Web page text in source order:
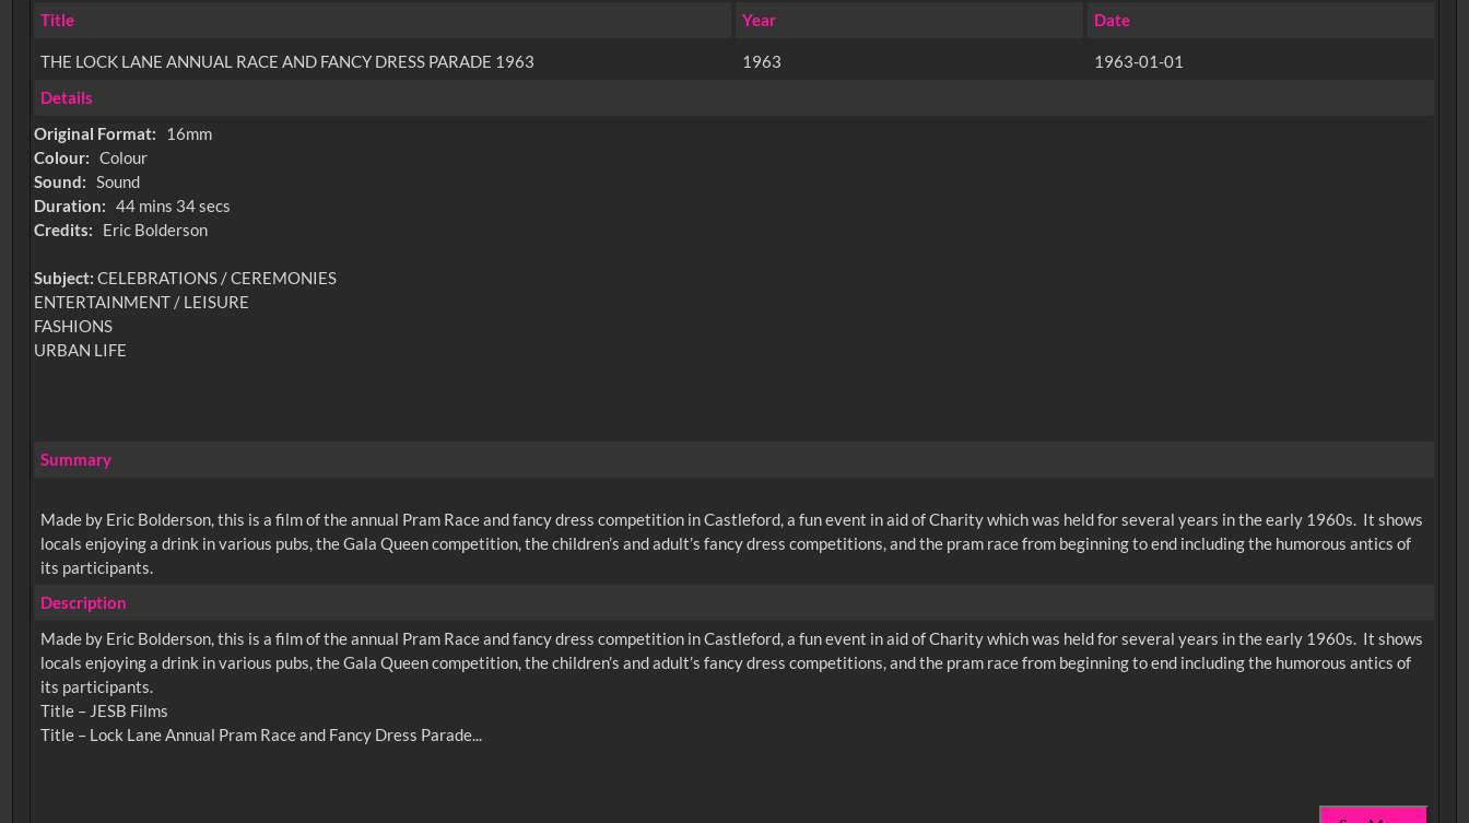
Title Year Date
THE LOCK LANE ANNUAL RACE AND FANCY DRESS PARADE 1963 1963
1963-01-01
Details
Original Format:
16mm
Colour: Colour
Sound: Sound
Duration: 44 mins 34 secs
Credits:
Eric Bolderson
Subject:CELEBRATIONS / CEREMONIES
ENTERTAINMENT / LEISURE
FASHIONS
URBAN LIFE
Summary
Made by Eric Bolderson, this is a film of the annual Pram Race and fancy dress competition in Castleford, a fun event in aid of Charity which was held for several years in the early 1960s. It shows
locals enjoying a drink in various pubs, the Gala Queen competition, the children’s and adult’s fancy dress competitions, and the pram race from beginning to end including the humorous antics of
its participants.
Description
Made by Eric Bolderson, this is a film of the annual Pram Race and fancy dress competition in Castleford, a fun event in aid of Charity which was held for several years in the early 1960s. It shows
locals enjoying a drink in various pubs, the Gala Queen competition, the children’s and adult’s fancy dress competitions, and the pram race from beginning to end including the humorous antics of
its participants.
Title – JESB Films
Title – Lock Lane Annual Pram Race and Fancy Dress Parade...